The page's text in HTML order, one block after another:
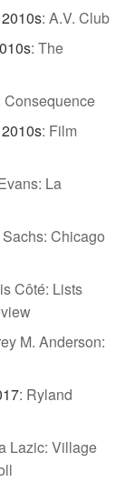
: A.V. Club
: The
Consequence
: Film
La
Chicago
Côté: Lists
M. Anderson:
: Ryland
Lazic: Village